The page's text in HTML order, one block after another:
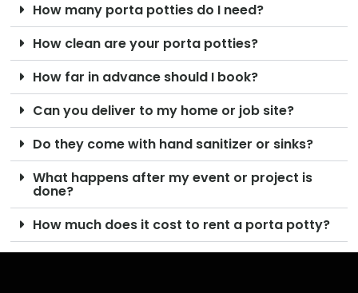
How many porta potties do I need?
How clean are your porta potties?
How far in advance should I book?
Can you deliver to my home or job site?
Do they come with hand sanitizer or sinks?
What happens after my event or project is
done?
How much does it cost to rent a porta potty?